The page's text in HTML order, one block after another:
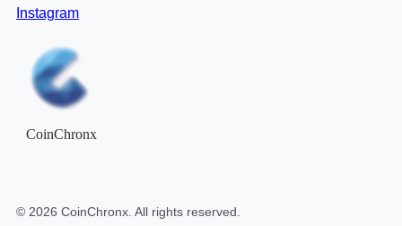
Instagram
CoinChronx
© 2026 CoinChronx . All rights reserved.